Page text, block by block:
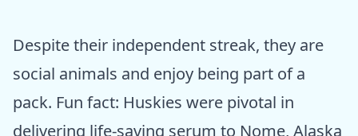
Despite their independent streak, they are
social animals and enjoy being part of a
pack. Fun fact: Huskies were pivotal in
delivering life-saving serum to Nome, Alaska